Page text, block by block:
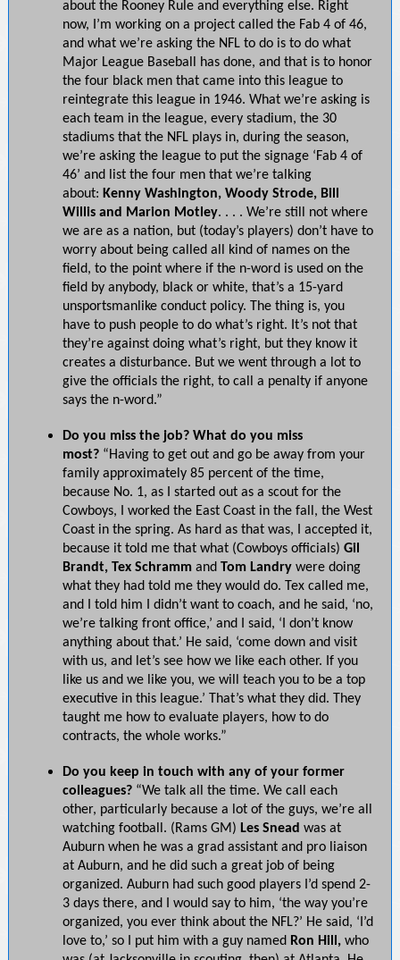
about the Rooney Rule and everything else. Right
now, I’m working on a project called the Fab 4 of 46,
and what we’re asking the NFL to do is to do what
Major League Baseball has done, and that is to honor
the four black men that came into this league to
reintegrate this league in 1946. What we’re asking is
each team in the league, every stadium, the 30
stadiums that the NFL plays in, during the season,
we’re asking the league to put the signage ‘Fab 4 of
46’ and list the four men that we’re talking
about: Kenny Washington, Woody Strode, Bill
Willis and Marion Motley. . . . We’re still not where
we are as a nation, but (today’s players) don’t have to
worry about being called all kind of names on the
field, to the point where if the n-word is used on the
field by anybody, black or white, that’s a 15-yard
unsportsmanlike conduct policy. The thing is, you
have to push people to do what’s right. It’s not that
they’re against doing what’s right, but they know it
creates a disturbance. But we went through a lot to
give the officials the right, to call a penalty if anyone
says the n-word.”
Do you miss the job? What do you miss
most? “Having to get out and go be away from your
family approximately 85 percent of the time,
because No. 1, as I started out as a scout for the
Cowboys, I worked the East Coast in the fall, the West
Coast in the spring. As hard as that was, I accepted it,
because it told me that what (Cowboys officials) Gil
Brandt, Tex Schramm and Tom Landry were doing
what they had told me they would do. Tex called me,
and I told him I didn’t want to coach, and he said, ‘no,
we’re talking front office,’ and I said, ‘I don’t know
anything about that.’ He said, ‘come down and visit
with us, and let’s see how we like each other. If you
like us and we like you, we will teach you to be a top
executive in this league.’ That’s what they did. They
taught me how to evaluate players, how to do
contracts, the whole works.”
Do you keep in touch with any of your former
colleagues? “We talk all the time. We call each
other, particularly because a lot of the guys, we’re all
watching football. (Rams GM) Les Snead was at
Auburn when he was a grad assistant and pro liaison
at Auburn, and he did such a great job of being
organized. Auburn had such good players I’d spend 2-
3 days there, and I would say to him, ‘the way you’re
organized, you ever think about the NFL?’ He said, ‘I’d
love to,’ so I put him with a guy named Ron Hill, who